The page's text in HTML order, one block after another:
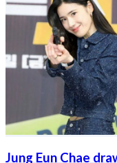
Jung Eun Chae